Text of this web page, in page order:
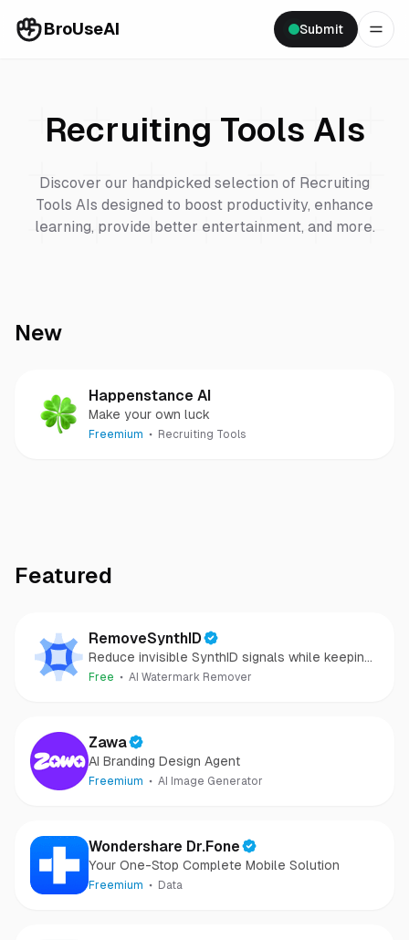
BroUseAI Submit
Recruiting Tools AIs
Discover our handpicked selection of Recruiting
Tools AIs designed to boost productivity, enhance
learning, provide better entertainment, and more.
New
Happenstance AI
Make your own luck
Freemium Recruiting Tools
Featured
RemoveSynthID
Reduce invisible SynthID signals while keeping
images clear and private.
Free AI Watermark Remover
Zawa
AI Branding Design Agent
Freemium AI Image Generator
Wondershare Dr.Fone
Your One-Stop Complete Mobile Solution
Freemium Data